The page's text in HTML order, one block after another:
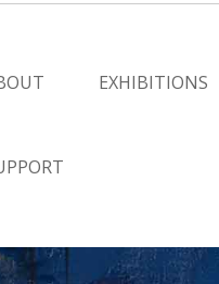
EXHIBITIONS